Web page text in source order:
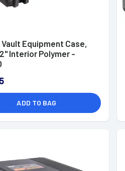
Vault Equipment Case,
Interior Polymer -
ADD TO BAG